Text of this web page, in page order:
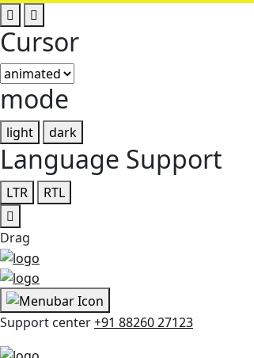
Cursor
mode
light dark
Language Support
LTR RTL
Drag
Support center+91 88260 27123